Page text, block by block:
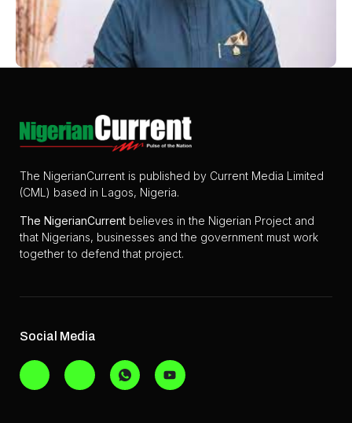
The NigerianCurrent is published by Current Media Limited
(CML) based in Lagos, Nigeria.
The NigerianCurrent believes in the Nigerian Project and
that Nigerians, businesses and the government must work
together to defend that project.
Social Media